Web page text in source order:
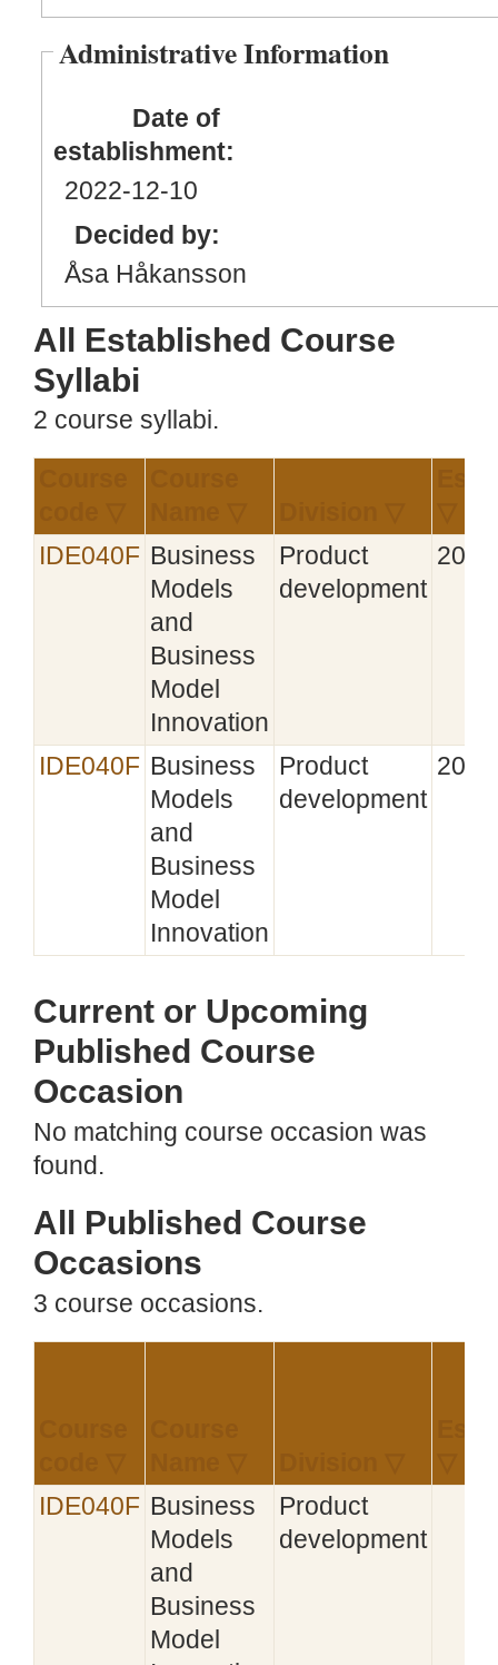
Administrative Information
Date of
establishment:
2022-12-10
Decided by:
Åsa Håkansson
All Established Course
Syllabi
2 course syllabi.
IDE040F Business
Models
and
Business
Model
Innovation
Product
development
IDE040F Business
Models
and
Business
Model
Innovation
Product
development
Current or Upcoming
Published Course
Occasion
No matching course occasion was
found.
All Published Course
Occasions
3 course occasions.
IDE040F Business
Models
and
Business
Model
Product
development